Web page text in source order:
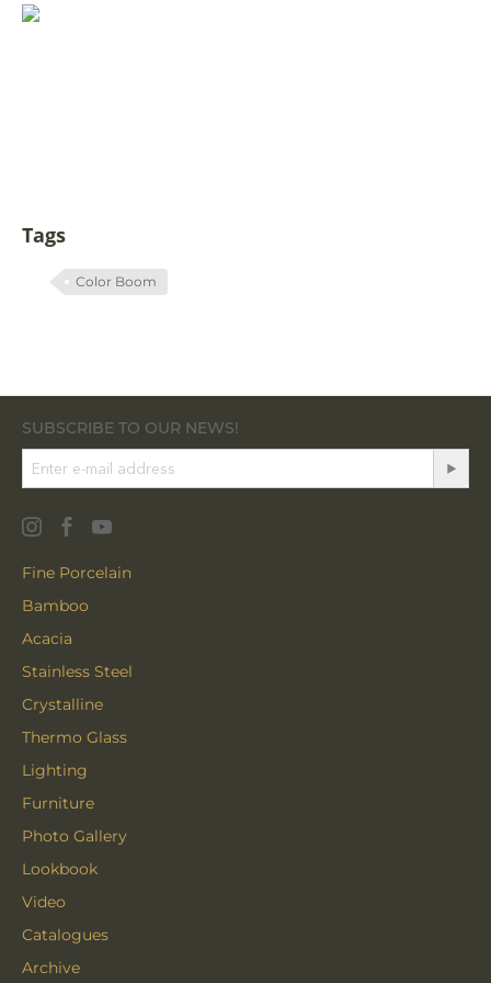
Tags
Color Boom
SUBSCRIBE TO OUR NEWS!
Fine Porcelain
Bamboo
Acacia
Stainless Steel
Crystalline
Thermo Glass
Lighting
Furniture
Photo Gallery
Lookbook
Video
Catalogues
Archive